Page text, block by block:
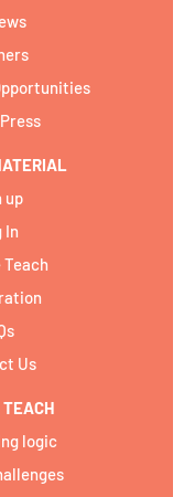
up
In
Teach
Us
TEACH
logic